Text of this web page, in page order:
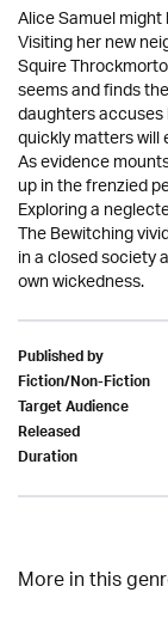
Alice Samuel
Visiting her new
Squire
seems and finds
daughters
quickly matters will
As evidence
up in the frenzied
Exploring a
The Bewitching
in a closed society
own wickedness.
Published by
Fiction/Non-Fiction
Target Audience
Released
Duration
More in this